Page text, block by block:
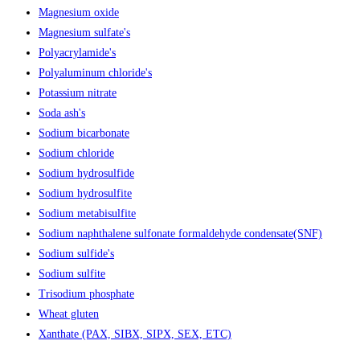
Magnesium oxide
Magnesium sulfate's
Polyacrylamide's
Polyaluminum chloride's
Potassium nitrate
Soda ash's
Sodium bicarbonate
Sodium chloride
Sodium hydrosulfide
Sodium hydrosulfite
Sodium metabisulfite
Sodium naphthalene sulfonate formaldehyde condensate(SNF)
Sodium sulfide's
Sodium sulfite
Trisodium phosphate
Wheat gluten
Xanthate (PAX, SIBX, SIPX, SEX, ETC)